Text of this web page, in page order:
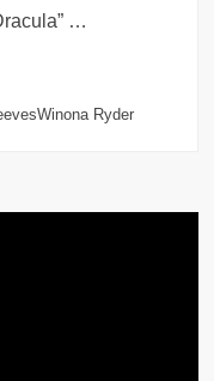
…
Ryder